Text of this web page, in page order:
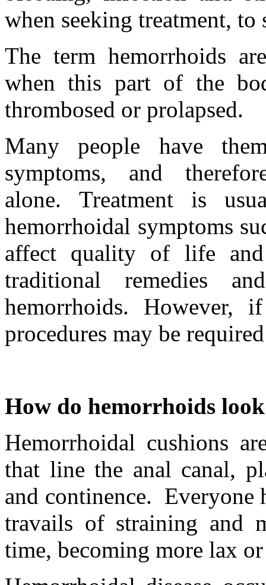
when seeking treatment, to
The term hemorrhoids
when this part of the
thrombosed or prolapsed.
Many people have
symptoms, and
alone. Treatment is
hemorrhoidal symptoms
affect quality of life
traditional remedies
hemorrhoids. However,
procedures may be
How do hemorrhoids
Hemorrhoidal cushions
that line the anal canal,
and continence. Everyone
travails of straining and
time, becoming more lax